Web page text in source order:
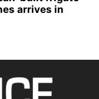
arrives in